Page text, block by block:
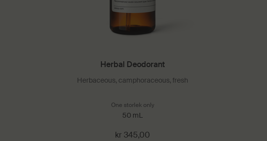
Herbal Deodorant
Herbaceous, camphoraceous, fresh
One storlek only
50 mL
kr 345,00